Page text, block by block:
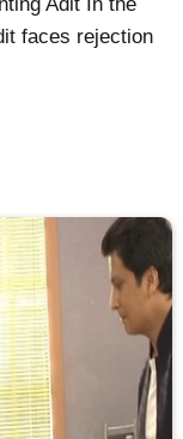
faces rejection